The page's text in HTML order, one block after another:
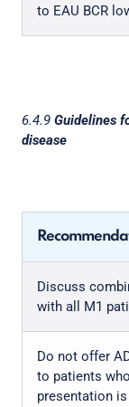
to EAU BCR
6.4.9 Guidelines
disease
Discuss
with all M1
Do not offer
to patients
presentation